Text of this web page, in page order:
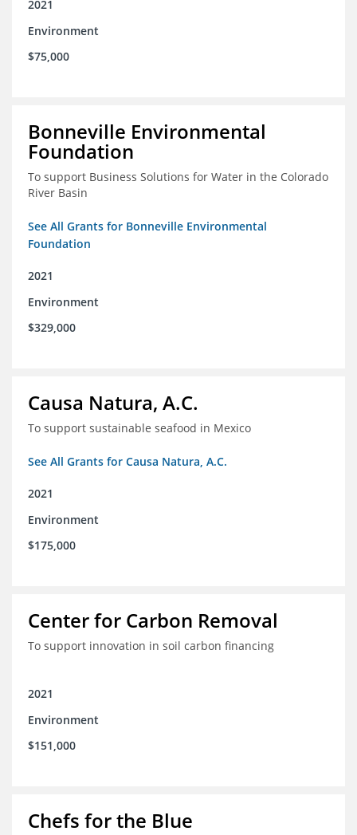
2021
Environment
$75,000
Bonneville Environmental
Foundation
To support Business Solutions for Water in the Colorado
River Basin
See All Grants for Bonneville Environmental
Foundation
2021
Environment
$329,000
Causa Natura, A.C.
To support sustainable seafood in Mexico
See All Grants for Causa Natura, A.C.
2021
Environment
$175,000
Center for Carbon Removal
To support innovation in soil carbon financing
2021
Environment
$151,000
Chefs for the Blue